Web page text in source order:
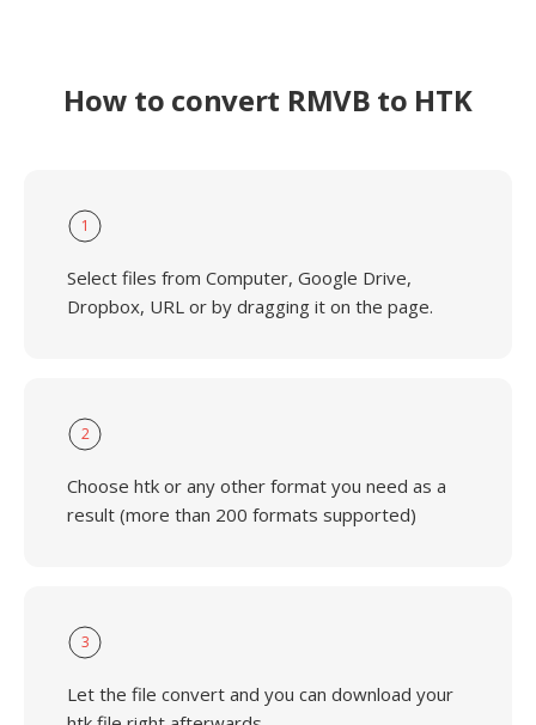
How to convert RMVB to HTK
1
Select files from Computer, Google Drive,
Dropbox, URL or by dragging it on the page.
2
Choose htk or any other format you need as a
result (more than 200 formats supported)
3
Let the file convert and you can download your